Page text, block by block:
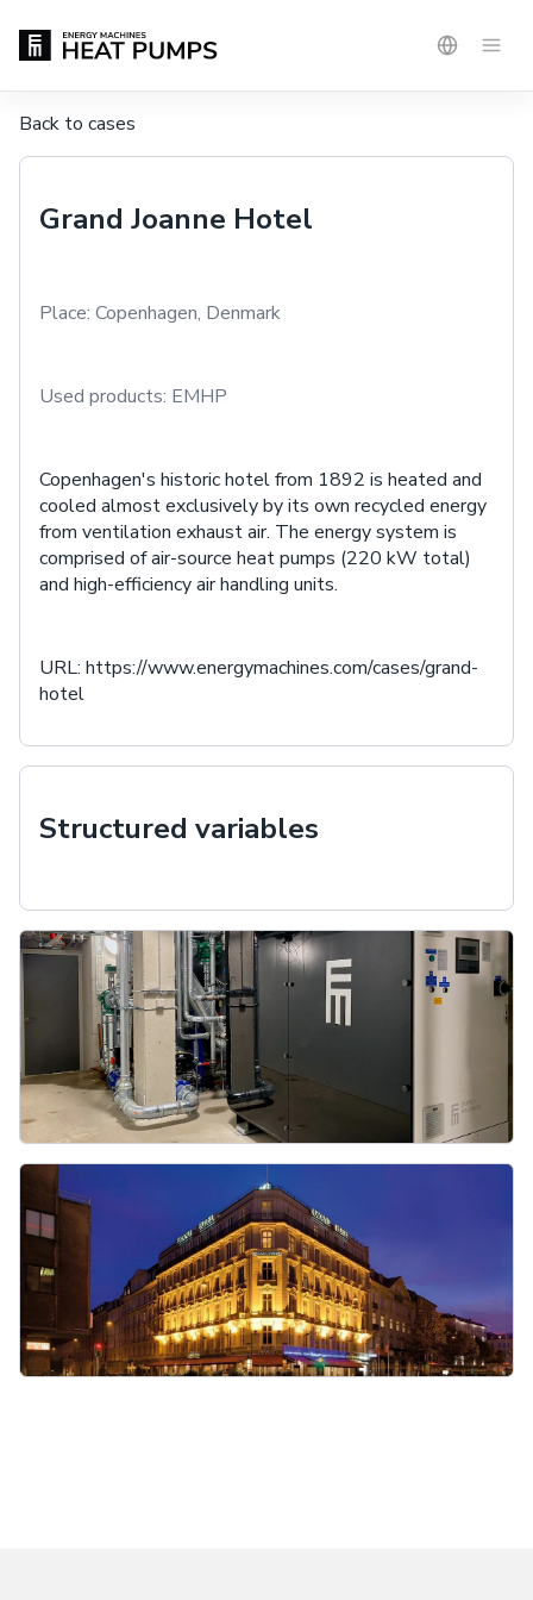
Back to cases
Grand Joanne Hotel
Place: Copenhagen, Denmark
Used products: EMHP
Copenhagen's historic hotel from 1892 is heated and
cooled almost exclusively by its own recycled energy
from ventilation exhaust air. The energy system is
comprised of air-source heat pumps (220 kW total)
and high-efficiency air handling units.
URL: https://www.energymachines.com/cases/grand-
hotel
Structured variables